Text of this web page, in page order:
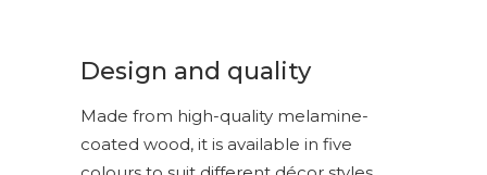
Design and quality
Made from high-quality melamine-
coated wood, it is available in five